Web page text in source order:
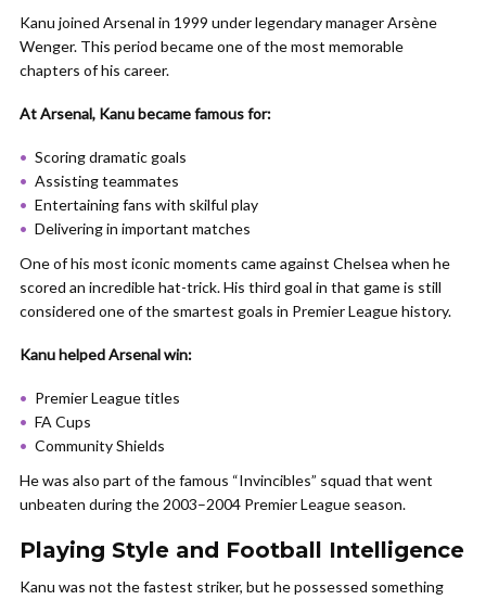
Kanu joined Arsenal in 1999 under legendary manager Arsène
Wenger. This period became one of the most memorable
chapters of his career.
At Arsenal, Kanu became famous for:
Scoring dramatic goals
Assisting teammates
Entertaining fans with skilful play
Delivering in important matches
One of his most iconic moments came against Chelsea when he
scored an incredible hat-trick. His third goal in that game is still
considered one of the smartest goals in Premier League history.
Kanu helped Arsenal win:
Premier League titles
FA Cups
Community Shields
He was also part of the famous “Invincibles” squad that went
unbeaten during the 2003–2004 Premier League season.
Playing Style and Football Intelligence
Kanu was not the fastest striker, but he possessed something